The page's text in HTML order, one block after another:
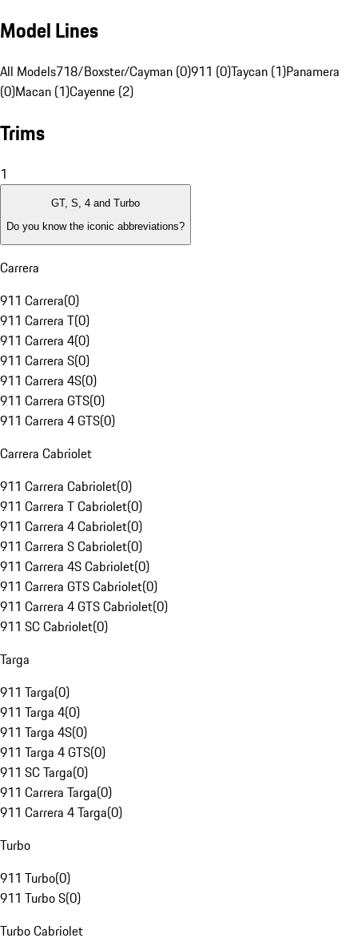
Model Lines
All Models718/Boxster/Cayman (0)911 (0)Taycan (1)Panamera
(0)Macan (1)Cayenne (2)
Trims
1
GT, S, 4 and Turbo
Do you know the iconic abbreviations?
Carrera
911 Carrera(0)
911 Carrera T(0)
911 Carrera 4(0)
911 Carrera S(0)
911 Carrera 4S(0)
911 Carrera GTS(0)
911 Carrera 4 GTS(0)
Carrera Cabriolet
911 Carrera Cabriolet(0)
911 Carrera T Cabriolet(0)
911 Carrera 4 Cabriolet(0)
911 Carrera S Cabriolet(0)
911 Carrera 4S Cabriolet(0)
911 Carrera GTS Cabriolet(0)
911 Carrera 4 GTS Cabriolet(0)
911 SC Cabriolet(0)
Targa
911 Targa(0)
911 Targa 4(0)
911 Targa 4S(0)
911 Targa 4 GTS(0)
911 SC Targa(0)
911 Carrera Targa(0)
911 Carrera 4 Targa(0)
Turbo
911 Turbo(0)
911 Turbo S(0)
Turbo Cabriolet